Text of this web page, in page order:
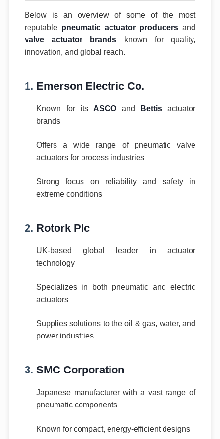
Below is an overview of some of the most
reputable pneumatic actuator producers and
valve actuator brands known for quality,
innovation, and global reach.
1. Emerson Electric Co.
Known for its ASCO and Bettis actuator
brands
Offers a wide range of pneumatic valve
actuators for process industries
Strong focus on reliability and safety in
extreme conditions
2. Rotork Plc
UK-based global leader in actuator
technology
Specializes in both pneumatic and electric
actuators
Supplies solutions to the oil & gas, water, and
power industries
3. SMC Corporation
Japanese manufacturer with a vast range of
pneumatic components
Known for compact, energy-efficient designs